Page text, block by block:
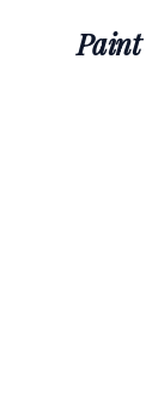
Paint